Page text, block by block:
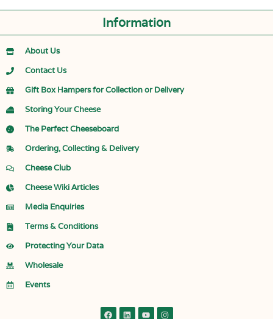
Information
About Us
Contact Us
Gift Box Hampers for Collection or Delivery
Storing Your Cheese
The Perfect Cheeseboard
Ordering, Collecting & Delivery
Cheese Club
Cheese Wiki Articles
Media Enquiries
Terms & Conditions
Protecting Your Data
Wholesale
Events